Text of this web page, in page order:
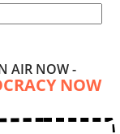
AIR NOW -
NOW